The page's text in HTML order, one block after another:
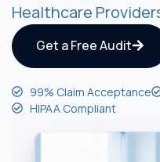
Healthcare
Get a Free Audit
99% Claim Acceptance
HIPAA Compliant